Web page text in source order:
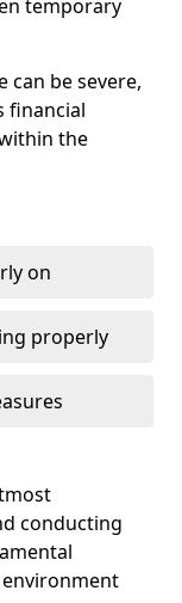
temporary
can be severe,
financial
the
on
properly
conducting